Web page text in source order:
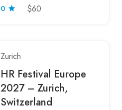
0 $60
Zurich
HR Festival Europe
2027 – Zurich,
Switzerland